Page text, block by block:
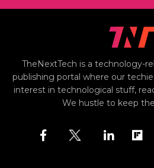
TheNextTech is a technology-
publishing portal where our
interest in technological stuff,
We hustle to keep